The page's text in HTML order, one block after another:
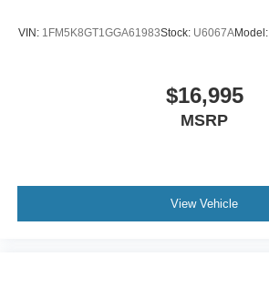
VIN: 1FM5K8GT1GGA61983Stock: U6067AModel:
$16,995
MSRP
View Vehicle